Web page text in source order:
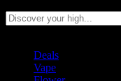
Deals
Vape